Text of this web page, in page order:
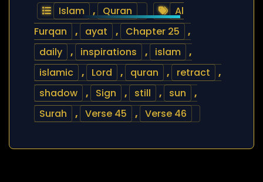
Islam , Quran
Al
Furqan
, ayat , Chapter 25
,
daily
, inspirations , islam
,
islamic
, Lord , quran , retract
,
shadow
, Sign , still , sun
,
Surah
, Verse 45 , Verse 46